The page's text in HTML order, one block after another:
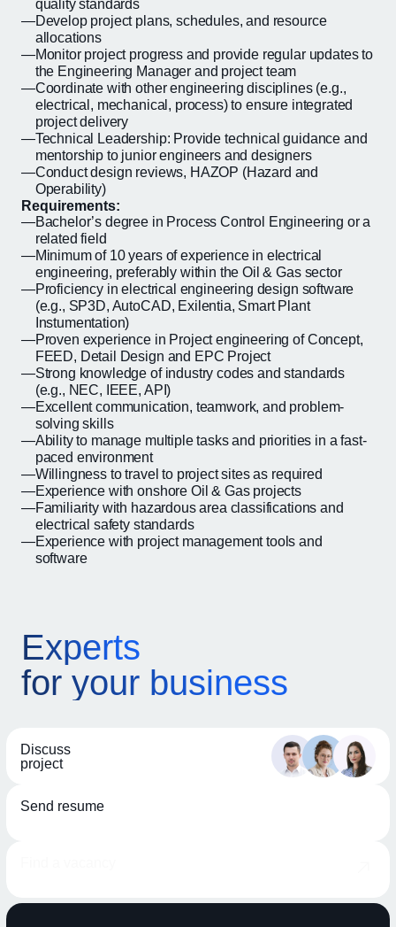
quality standards
Develop project plans, schedules, and resource
allocations
Monitor project progress and provide regular updates to
the Engineering Manager and project team
Coordinate with other engineering disciplines (e.g.,
electrical, mechanical, process) to ensure integrated
project delivery
Technical Leadership: Provide technical guidance and
mentorship to junior engineers and designers
Conduct design reviews, HAZOP (Hazard and
Operability)
Requirements:
Bachelor’s degree in Process Control Engineering or a
related field
Minimum of 10 years of experience in electrical
engineering, preferably within the Oil & Gas sector
Proficiency in electrical engineering design software
(e.g., SP3D, AutoCAD, Exilentia, Smart Plant
Instumentation)
Proven experience in Project engineering of Concept,
FEED, Detail Design and EPC Project
Strong knowledge of industry codes and standards
(e.g., NEC, IEEE, API)
Excellent communication, teamwork, and problem-
solving skills
Ability to manage multiple tasks and priorities in a fast-
paced environment
Willingness to travel to project sites as required
Experience with onshore Oil & Gas projects
Familiarity with hazardous area classifications and
electrical safety standards
Experience with project management tools and
software
Experts
for your business
Discuss
project
Send resume